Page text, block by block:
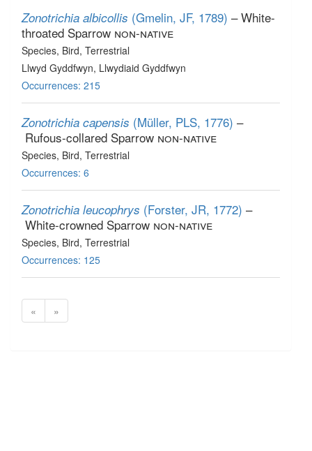
Zonotrichia albicollis (Gmelin, JF, 1789) – White-
throated Sparrow non-native
Species, Bird, Terrestrial
Llwyd Gyddfwyn, Llwydiaid Gyddfwyn
Occurrences: 215
Zonotrichia capensis (Müller, PLS, 1776) –
Rufous-collared Sparrow non-native
Species, Bird, Terrestrial
Occurrences: 6
Zonotrichia leucophrys (Forster, JR, 1772) –
White-crowned Sparrow non-native
Species, Bird, Terrestrial
Occurrences: 125
« »